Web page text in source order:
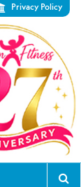
Privacy Policy